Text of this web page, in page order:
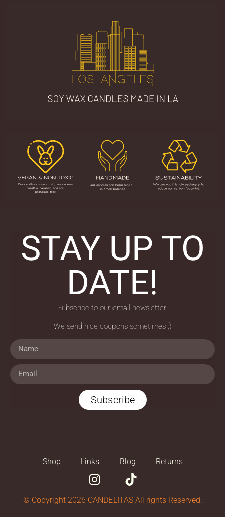
STAY UP TO
DATE!
Subscribe to our email newsletter!
We send nice coupons sometimes ;)
Subscribe
Shop Links Blog Returns
© Copyright 2026 CANDELITAS All rights Reserved.